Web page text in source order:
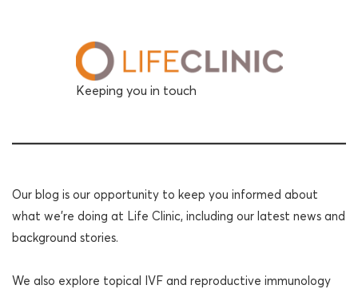
Keeping you in touch
Our blog is our opportunity to keep you informed about
what we're doing at Life Clinic, including our latest news and
background stories.
We also explore topical IVF and reproductive immunology